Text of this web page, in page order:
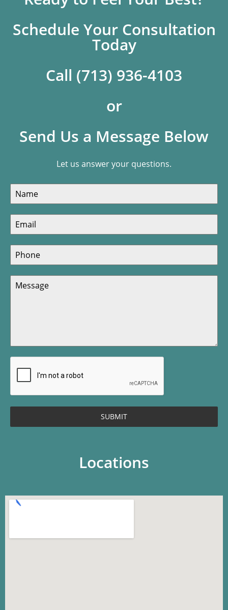
Schedule Your Consultation
Today
Call (713) 936-4103
or
Send Us a Message Below
Let us answer your questions.
SUBMIT
Locations